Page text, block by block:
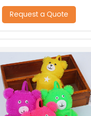
Request a Quote